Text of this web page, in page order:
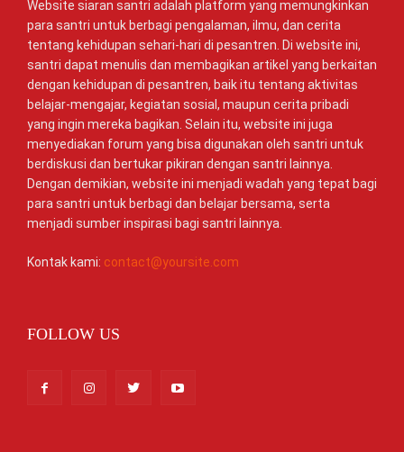
Website siaran santri adalah platform yang memungkinkan
para santri untuk berbagi pengalaman, ilmu, dan cerita
tentang kehidupan sehari-hari di pesantren. Di website ini,
santri dapat menulis dan membagikan artikel yang berkaitan
dengan kehidupan di pesantren, baik itu tentang aktivitas
belajar-mengajar, kegiatan sosial, maupun cerita pribadi
yang ingin mereka bagikan. Selain itu, website ini juga
menyediakan forum yang bisa digunakan oleh santri untuk
berdiskusi dan bertukar pikiran dengan santri lainnya.
Dengan demikian, website ini menjadi wadah yang tepat bagi
para santri untuk berbagi dan belajar bersama, serta
menjadi sumber inspirasi bagi santri lainnya.
Kontak kami: contact@yoursite.com
FOLLOW US